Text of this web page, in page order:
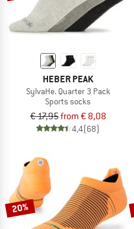
HEBER PEAK
SylvaHe. Quarter 3 Pack
Sports socks
€ 17,95from € 8,08
4,4(68)
20%